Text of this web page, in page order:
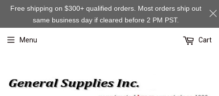
Menu Cart
Free shipping on $300+ qualified orders. Most orders ship out
same business day if cleared before 2 PM PST.